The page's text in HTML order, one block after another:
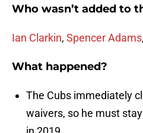
Who wasn’t added to
Ian Clarkin, Spencer Adams,
What happened?
The Cubs immediately
waivers, so he must